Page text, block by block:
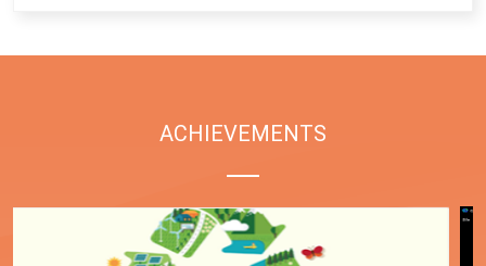
ACHIEVEMENTS